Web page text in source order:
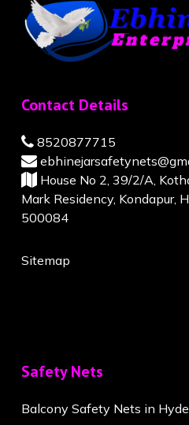
Contact Details
8520877715
House No 2, 39/2/A,
Mark Residency, Kondapur,
500084
Sitemap
Safety Nets
Balcony Safety Nets in